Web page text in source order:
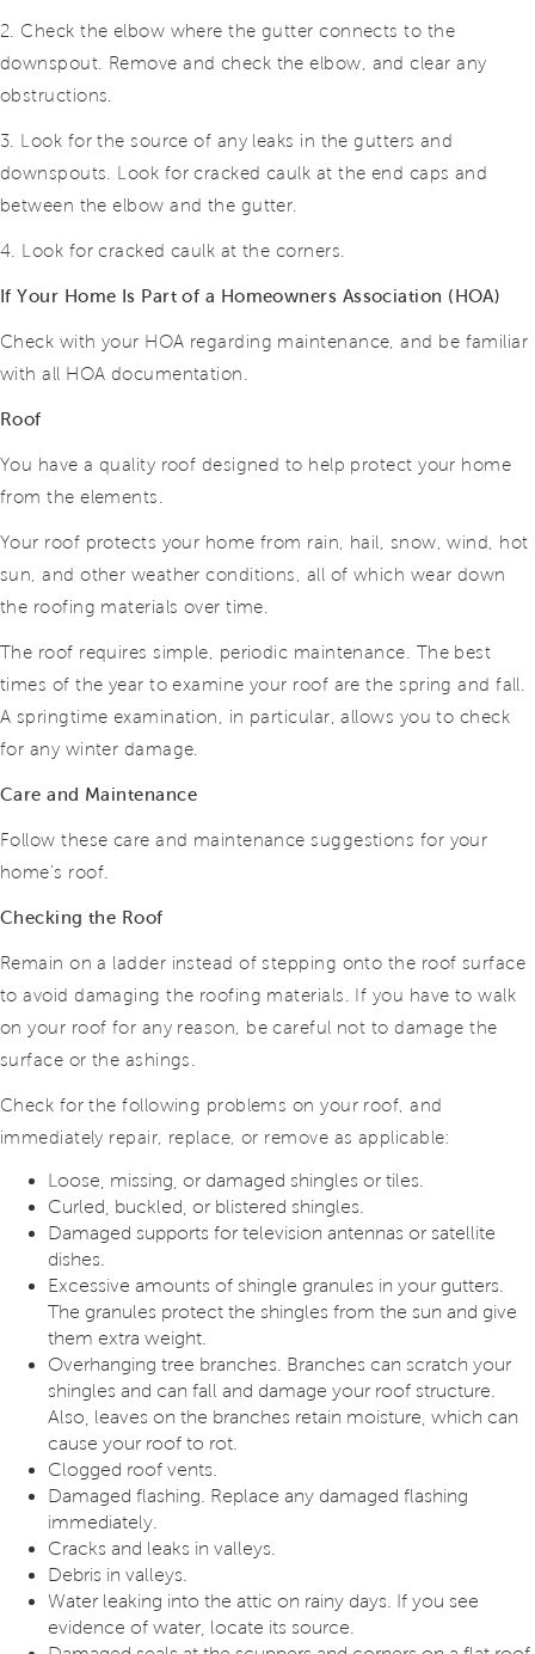
2. Check the elbow where the gutter connects to the
downspout. Remove and check the elbow, and clear any
obstructions.
3. Look for the source of any leaks in the gutters and
downspouts. Look for cracked caulk at the end caps and
between the elbow and the gutter.
4. Look for cracked caulk at the corners.
If Your Home Is Part of a Homeowners Association (HOA)
Check with your HOA regarding maintenance, and be familiar
with all HOA documentation.
Roof
You have a quality roof designed to help protect your home
from the elements.
Your roof protects your home from rain, hail, snow, wind, hot
sun, and other weather conditions, all of which wear down
the roofing materials over time.
The roof requires simple, periodic maintenance. The best
times of the year to examine your roof are the spring and fall.
A springtime examination, in particular, allows you to check
for any winter damage.
Care and Maintenance
Follow these care and maintenance suggestions for your
home’s roof.
Checking the Roof
Remain on a ladder instead of stepping onto the roof surface
to avoid damaging the roofing materials. If you have to walk
on your roof for any reason, be careful not to damage the
surface or the ashings.
Check for the following problems on your roof, and
immediately repair, replace, or remove as applicable:
Loose, missing, or damaged shingles or tiles.
Curled, buckled, or blistered shingles.
Damaged supports for television antennas or satellite
dishes.
Excessive amounts of shingle granules in your gutters.
The granules protect the shingles from the sun and give
them extra weight.
Overhanging tree branches. Branches can scratch your
shingles and can fall and damage your roof structure.
Also, leaves on the branches retain moisture, which can
cause your roof to rot.
Clogged roof vents.
Damaged flashing. Replace any damaged flashing
immediately.
Cracks and leaks in valleys.
Debris in valleys.
Water leaking into the attic on rainy days. If you see
evidence of water, locate its source.